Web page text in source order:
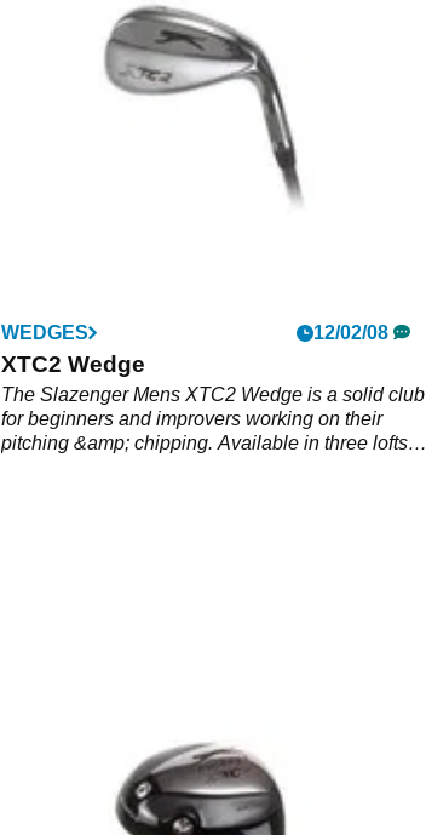
3 piece golf ball.
WEDGES 12/02/08
XTC2 Wedge
The Slazenger Mens XTC2 Wedge is a solid club
for beginners and improvers working on their
pitching &amp; chipping. Available in three lofts